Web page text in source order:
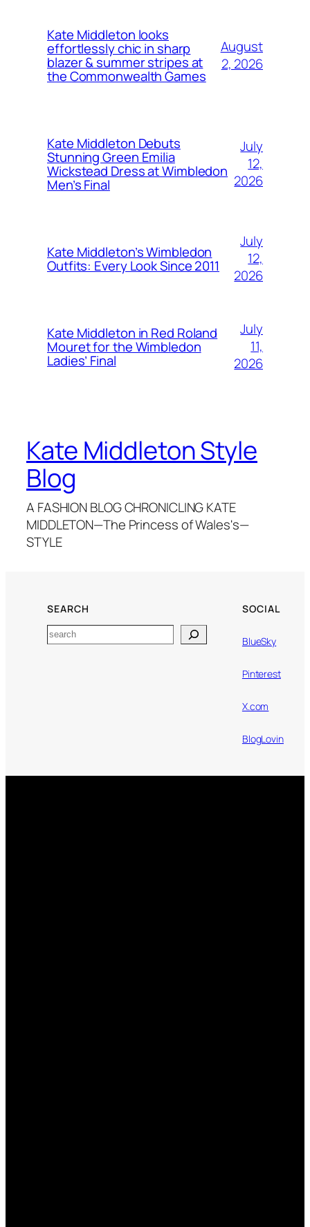
Kate Middleton looks
effortlessly chic in sharp
blazer & summer stripes at
the Commonwealth Games
August
2, 2026
Kate Middleton Debuts
Stunning Green Emilia
Wickstead Dress at Wimbledon
Men’s Final
July
12,
2026
Kate Middleton’s Wimbledon
Outfits: Every Look Since 2011
July
12,
2026
Kate Middleton in Red Roland
Mouret for the Wimbledon
Ladies’ Final
July
11,
2026
Kate Middleton Style
Blog
A FASHION BLOG CHRONICLING KATE
MIDDLETON—The Princess of Wales's—
STYLE
SEARCH
Search
SOCIAL
BlueSky
Pinterest
X.com
BlogLovin